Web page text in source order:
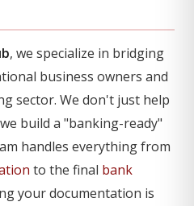
, we specialize in bridging
business owners and
sector. We don't just help
build a "banking-ready"
handles everything from
to the final bank
your documentation is